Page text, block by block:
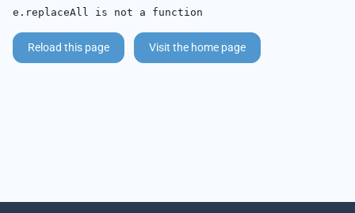
e.replaceAll is not a function
Reload this page Visit the home page